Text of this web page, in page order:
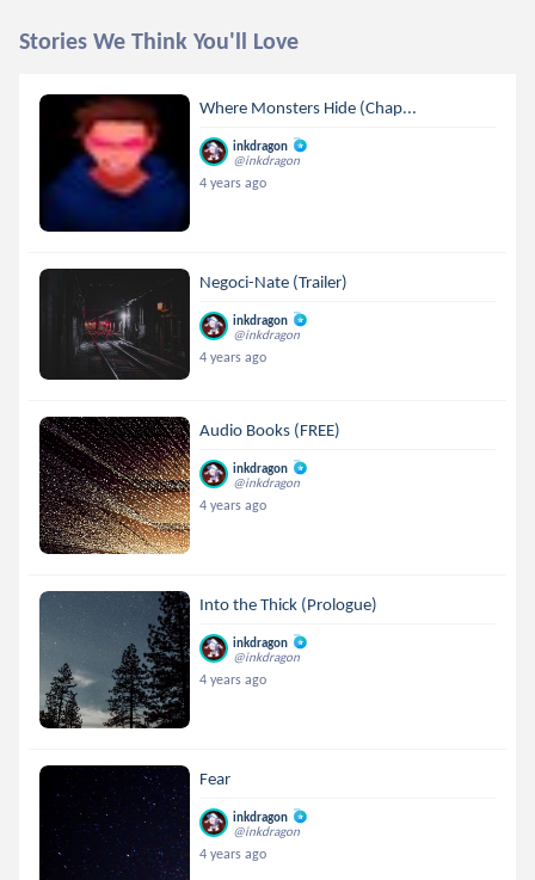
Stories We Think You'll Love
Where Monsters Hide (Chap...
inkdragon
@inkdragon
4 years ago
Negoci-Nate (Trailer)
inkdragon
@inkdragon
4 years ago
Audio Books (FREE)
inkdragon
@inkdragon
4 years ago
Into the Thick (Prologue)
inkdragon
@inkdragon
4 years ago
Fear
inkdragon
@inkdragon
4 years ago